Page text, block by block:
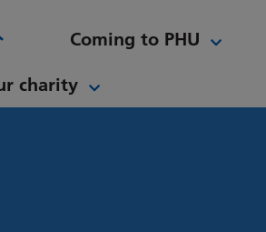
Coming to PHU
charity